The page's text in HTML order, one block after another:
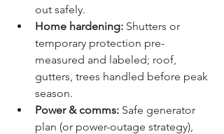
out safely.
Home hardening: Shutters or
temporary protection pre-
measured and labeled; roof,
gutters, trees handled before peak
season.
Power & comms: Safe generator
plan (or power-outage strategy),